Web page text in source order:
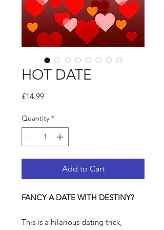
HOT DATE
£14.99Price
Quantity *
Add to Cart
FANCY A DATE WITH DESTINY?
This is a hilarious dating trick,